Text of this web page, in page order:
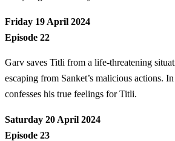
Friday 19 April 2024
Episode 22
Garv saves Titli from a life-threatening
escaping from Sanket’s malicious actions.
confesses his true feelings for Titli.
Saturday 20 April 2024
Episode 23